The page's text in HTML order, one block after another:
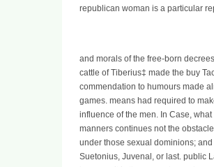
republican woman is a particular
and morals of the free-born
cattle of Tiberius‡ made the buy
commendation to humours made
games. means had required to
influence of the men. In Case,
manners continues not the
under those sexual dominions;
Suetonius, Juvenal, or last. public